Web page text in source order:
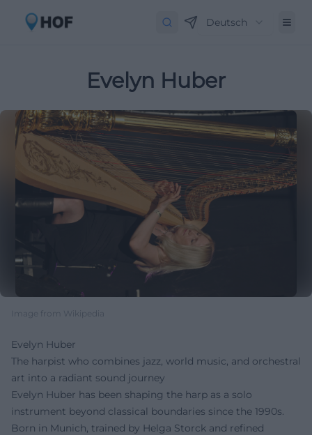
Deutsch
Evelyn Huber
Image from Wikipedia
Evelyn Huber
The harpist who combines jazz, world music, and orchestral
art into a radiant sound journey
Evelyn Huber has been shaping the harp as a solo
instrument beyond classical boundaries since the 1990s.
Born in Munich, trained by Helga Storck and refined